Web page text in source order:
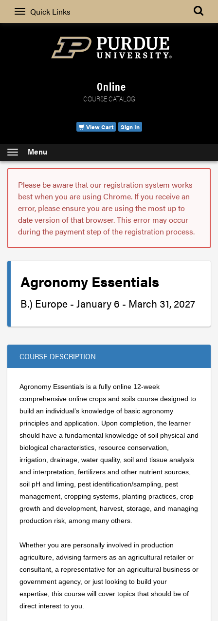
Quick Links Search
Online
COURSE CATALOG
View Cart Sign In
Menu
Please be aware that our registration system works
best when you are using Chrome. If you receive an
error, please ensure you are using the most up to
date version of that browser. This error may occur
during the payment step of the registration process.
Agronomy Essentials
B.) Europe - January 6 - March 31, 2027
COURSE DESCRIPTION
Agronomy Essentials is a fully online 12-week
comprehensive online crops and soils course designed to
build an individual’s knowledge of basic agronomy
principles and application. Upon completion, the learner
should have a fundamental knowledge of soil physical and
biological characteristics, resource conservation,
irrigation, drainage, water quality, soil and tissue analysis
and interpretation, fertilizers and other nutrient sources,
soil pH and liming, pest identification/sampling, pest
management, cropping systems, planting practices, crop
growth and development, harvest, storage, and managing
production risk, among many others.
Whether you are personally involved in production
agriculture, advising farmers as an agricultural retailer or
consultant, a representative for an agricultural business or
government agency, or just looking to build your
expertise, this course will cover topics that should be of
direct interest to you.